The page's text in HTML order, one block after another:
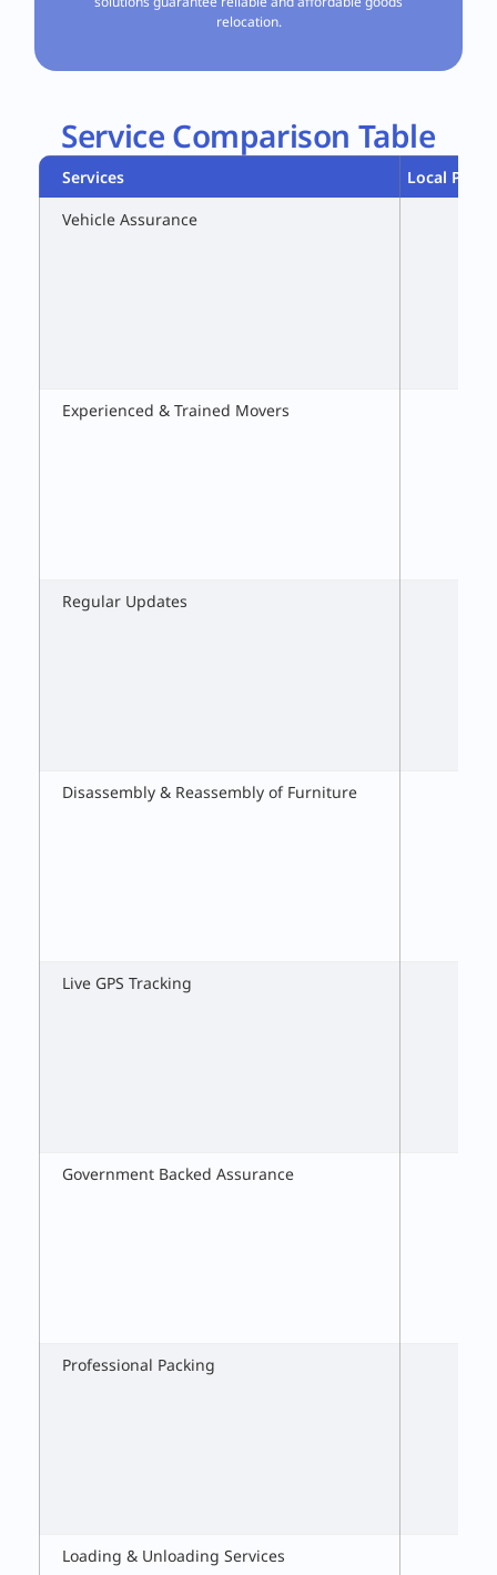
relocation.
Service Comparison Table
Services
Local
Vehicle Assurance
Experienced & Trained Movers
Regular Updates
Disassembly & Reassembly of Furniture
Live GPS Tracking
Government Backed Assurance
Professional Packing
Loading & Unloading Services